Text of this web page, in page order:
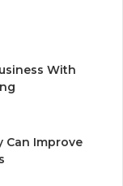
With
Can Improve